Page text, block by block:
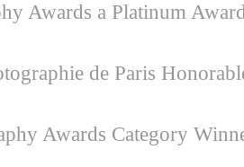
Awards a Platinum
de Paris
Awards Category